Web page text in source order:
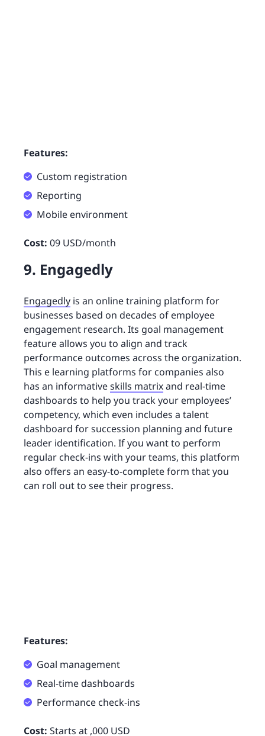
Features:
Custom registration
Reporting
Mobile environment
Cost: 09 USD/month
9. Engagedly
Engagedly is an online training platform for
businesses based on decades of employee
engagement research. Its goal management
feature allows you to align and track
performance outcomes across the organization.
This e learning platforms for companies also
has an informativeskills matrixand real-time
dashboards to help you track your employees’
competency, which even includes a talent
dashboard for succession planning and future
leader identification. If you want to perform
regular check-ins with your teams, this platform
also offers an easy-to-complete form that you
can roll out to see their progress.
Features:
Goal management
Real-time dashboards
Performance check-ins
Cost: Starts at ,000 USD